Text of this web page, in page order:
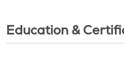
Education &